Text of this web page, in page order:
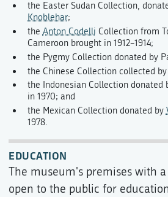
the Easter Sudan Collection,
Knoblehar;
the Anton Codelli Collection from
Cameroon brought in 1912–1914;
the Pygmy Collection donated by
the Chinese Collection collected by
the Indonesian Collection donated
in 1970; and
the Mexican Collection donated by
1978.
EDUCATION
The museum's premises with
open to the public for